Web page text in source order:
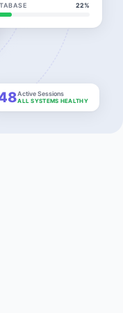
22%
Active Sessions
ALL SYSTEMS HEALTHY